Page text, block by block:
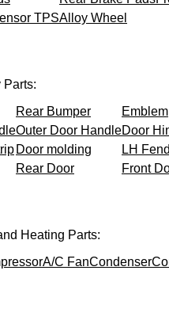
TPSAlloy Wheel
Parts:
Rear Bumper Emblem
Outer Door HandleDoor
Door molding LH
Rear Door Front
Heating Parts:
A/C FanCondenser